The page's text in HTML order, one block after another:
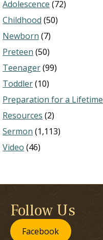
Adolescence (72)
Childhood (50)
Newborn (7)
Preteen (50)
Teenager(99)
Toddler(10)
Preparation for a Lifetime
Resources (2)
Sermon (1,113)
Video (46)
Follow Us
Facebook